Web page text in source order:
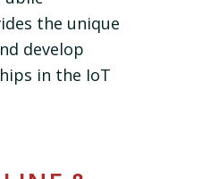
the unique
develop
in the IoT